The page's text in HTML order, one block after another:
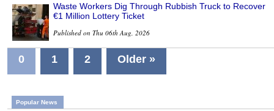
Waste Workers Dig Through Rubbish Truck to Recover
€1 Million Lottery Ticket
Published on Thu 06th Aug, 2026
0 1 2 Older »
Popular News